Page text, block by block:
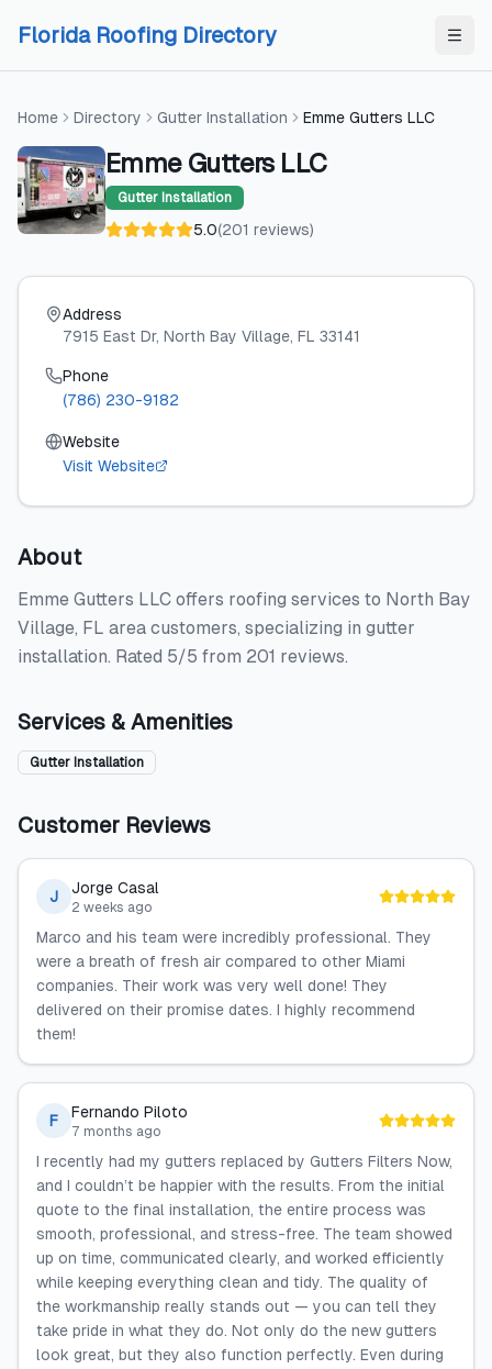
Florida Roofing Directory
Home Directory Gutter Installation Emme Gutters LLC
Emme Gutters LLC
Gutter Installation
5.0(201 reviews)
Address
7915 East Dr, North Bay Village, FL 33141
Phone
(786) 230-9182
Website
Visit Website
About
Emme Gutters LLC offers roofing services to North Bay
Village, FL area customers, specializing in gutter
installation. Rated 5/5 from 201 reviews.
Services & Amenities
Gutter Installation
Customer Reviews
J Jorge Casal
2 weeks ago
Marco and his team were incredibly professional. They
were a breath of fresh air compared to other Miami
companies. Their work was very well done! They
delivered on their promise dates. I highly recommend
them!
F Fernando Piloto
7 months ago
I recently had my gutters replaced by Gutters Filters Now,
and I couldn’t be happier with the results. From the initial
quote to the final installation, the entire process was
smooth, professional, and stress-free. The team showed
up on time, communicated clearly, and worked efficiently
while keeping everything clean and tidy. The quality of
the workmanship really stands out — you can tell they
take pride in what they do. Not only do the new gutters
look great, but they also function perfectly. Even during